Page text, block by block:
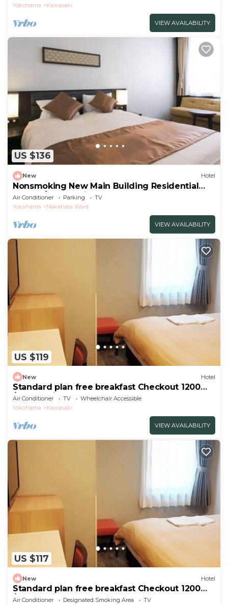
Yokohama
Kawasaki
VIEW AVAILABILITY
US $136
New Hotel
Nonsmoking New Main Building Residential
Double/Kawasaki Kanagawa
Air Conditioner Parking
TV
Yokohama
Nakahara Ward
VIEW AVAILABILITY
US $119
New Hotel
Standard plan free breakfast Checkout 1200
/Kawasaki Kanagawa
Air Conditioner TV
Wheelchair Accessible
Yokohama
Kawasaki
VIEW AVAILABILITY
US $117
New Hotel
Standard plan free breakfast Checkout 1200
/Kawasaki Kanagawa
Air Conditioner Designated Smoking Area
TV